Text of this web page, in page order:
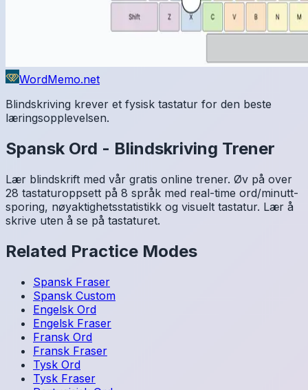
WordMemo.net
Blindskriving krever et fysisk tastatur for den beste
læringsopplevelsen.
Spansk Ord - Blindskriving Trener
Lær blindskrift med vår gratis online trener. Øv på over
28 tastaturoppsett på 8 språk med real-time ord/minutt-
sporing, nøyaktighetsstatistikk og visuelt tastatur. Lær å
skrive uten å se på tastaturet.
Related Practice Modes
Spansk Fraser
Spansk Custom
Engelsk Ord
Engelsk Fraser
Fransk Ord
Fransk Fraser
Tysk Ord
Tysk Fraser